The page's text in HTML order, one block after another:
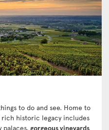
to do and see. Home to
rich historic legacy includes
palaces, gorgeous vineyards